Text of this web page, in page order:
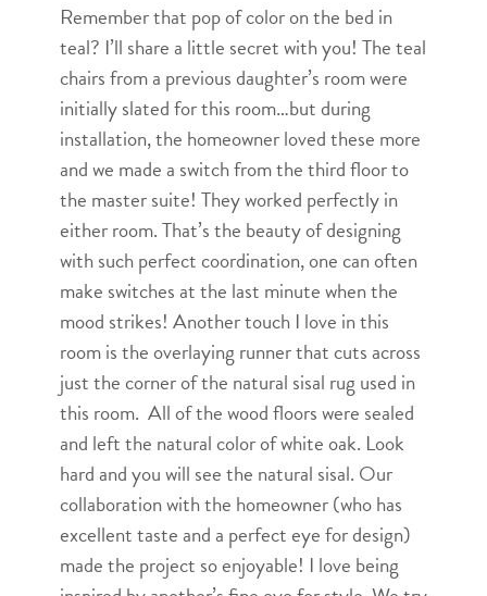
Remember that pop of color on the bed in
teal? I’ll share a little secret with you! The teal
chairs from a previous daughter’s room were
initially slated for this room…but during
installation, the homeowner loved these more
and we made a switch from the third floor to
the master suite! They worked perfectly in
either room. That’s the beauty of designing
with such perfect coordination, one can often
make switches at the last minute when the
mood strikes! Another touch I love in this
room is the overlaying runner that cuts across
just the corner of the natural sisal rug used in
this room. All of the wood floors were sealed
and left the natural color of white oak. Look
hard and you will see the natural sisal. Our
collaboration with the homeowner (who has
excellent taste and a perfect eye for design)
made the project so enjoyable! I love being